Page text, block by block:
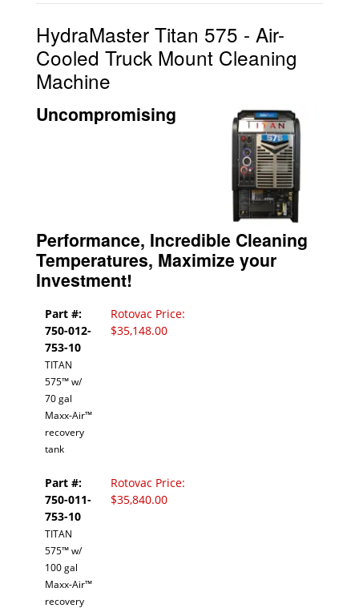
HydraMaster Titan 575 - Air-
Cooled Truck Mount Cleaning
Machine
Uncompromising
Performance, Incredible Cleaning
Temperatures, Maximize your
Investment!
Part #:
750-012-
753-10
TITAN
575™ w/
70 gal
Maxx-Air™
recovery
tank
Rotovac Price:
$35,148.00
Part #:
750-011-
753-10
TITAN
575™ w/
100 gal
Maxx-Air™
recovery
Rotovac Price:
$35,840.00